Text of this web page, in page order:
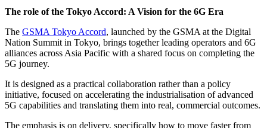
The role of the Tokyo Accord: A Vision for the 6G Era
The GSMA Tokyo Accord, launched by the GSMA at the Digital
Nation Summit in Tokyo, brings together leading operators and 6G
alliances across Asia Pacific with a shared focus on completing the
5G journey.
It is designed as a practical collaboration rather than a policy
initiative, focused on accelerating the industrialisation of advanced
5G capabilities and translating them into real, commercial outcomes.
The emphasis is on delivery, specifically how to move faster from